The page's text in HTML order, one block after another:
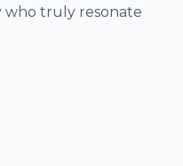
who truly resonate